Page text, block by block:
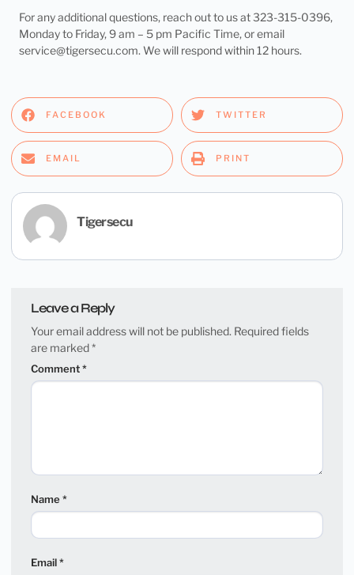
For any additional questions, reach out to us at 323-315-0396,
Monday to Friday, 9 am – 5 pm Pacific Time, or email
service@tigersecu.com. We will respond within 12 hours.
FACEBOOK TWITTER
EMAIL PRINT
Tigersecu
Leave a Reply
Your email address will not be published. Required fields
are marked*
Comment*
Name*
Email*